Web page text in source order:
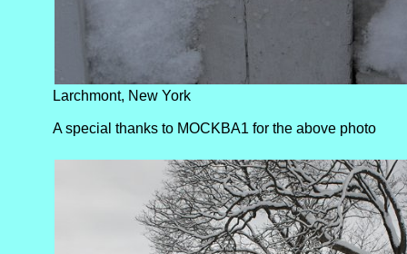
Larchmont, New York
A special thanks to MOCKBA1 for the above photo